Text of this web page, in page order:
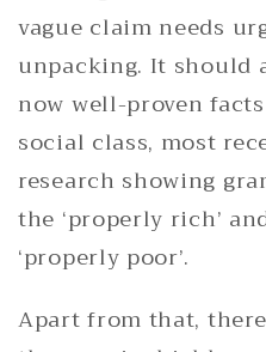
vague claim needs
unpacking. It should
now well-proven
social class, most
research showing
the ‘properly rich’
‘properly poor’.
Apart from that,